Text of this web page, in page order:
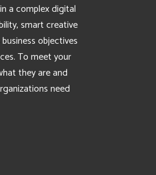
a complex digital
smart creative
objectives
To meet your
they are and
need